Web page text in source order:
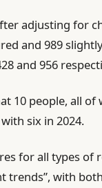
adjusting for
and 989
and 956
10 people, all
six in 2024.
for all types of
trends”, with